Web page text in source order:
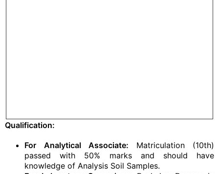
Qualification:
For Analytical Associate: Matriculation (10th)
passed with 50% marks and should have
knowledge of Analysis Soil Samples.